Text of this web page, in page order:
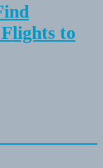
to